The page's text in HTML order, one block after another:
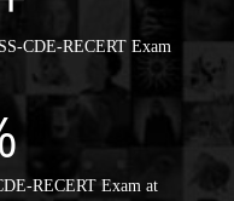
CDE-RECERT Exam
RECERT Exam at